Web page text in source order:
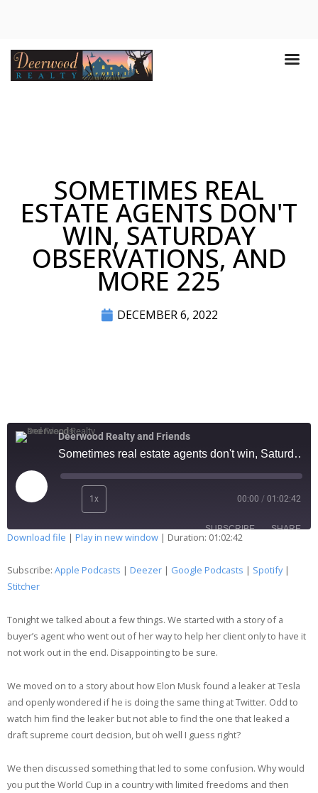
SOMETIMES REAL
ESTATE AGENTS DON'T
WIN, SATURDAY
OBSERVATIONS, AND
MORE 225
DECEMBER 6, 2022
Deerwood Realty and Friends
Sometimes real estate agents don't win, Saturday observations, and more 225
1x 00:00 / 01:02:42
SUBSCRIBE SHARE
RSS FEED
LINK
EMBED
Download file | Play in new window | Duration: 01:02:42
Subscribe: Apple Podcasts | Deezer | Google Podcasts | Spotify|
Stitcher
Tonight we talked about a few things. We started with a story of a
buyer’s agent who went out of her way to help her client only to have it
not work out in the end. Disappointing to be sure.
We moved on to a story about how Elon Musk found a leaker at Tesla
and openly wondered if he is doing the same thing at Twitter. Odd to
watch him find the leaker but not able to find the one that leaked a
draft supreme court decision, but oh well I guess right?
We then discussed something that led to some confusion. Why would
you put the World Cup in a country with limited freedoms and then